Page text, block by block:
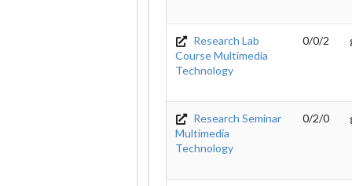
Research Lab
Course Multimedia
Technology
0/0/2
Research Seminar
Multimedia
Technology
0/2/0